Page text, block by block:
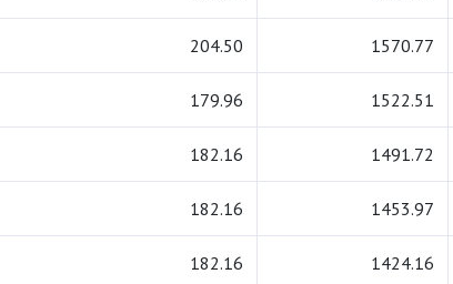
204.50 1570.77
179.96 1522.51
182.16 1491.72
182.16 1453.97
182.16 1424.16